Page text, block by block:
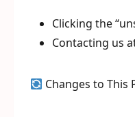
Clicking the
Contacting us
Changes to This